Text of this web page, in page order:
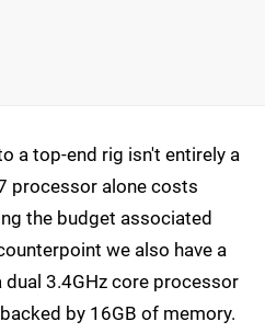
a top-end rig isn't entirely a
processor alone costs
the budget associated
we also have a
dual 3.4GHz core processor
by 16GB of memory.